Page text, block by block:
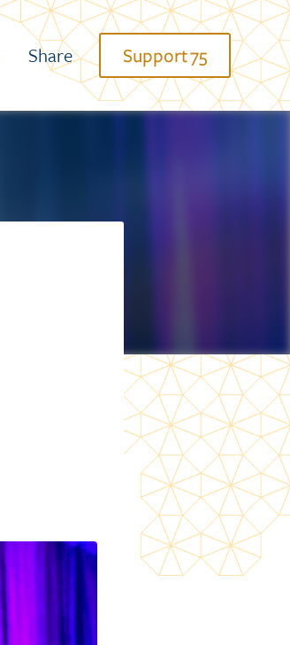
Share Support 75